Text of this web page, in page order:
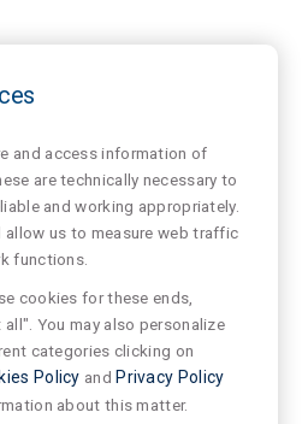
and access information of
are technically necessary to
and working appropriately.
allow us to measure web traffic
functions.
cookies for these ends,
You may also personalize
categories clicking on
Policy and Privacy Policy
about this matter.